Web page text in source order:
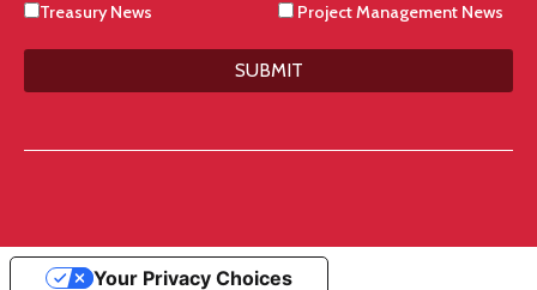
Treasury News Project Management News
SUBMIT
Your Privacy Choices